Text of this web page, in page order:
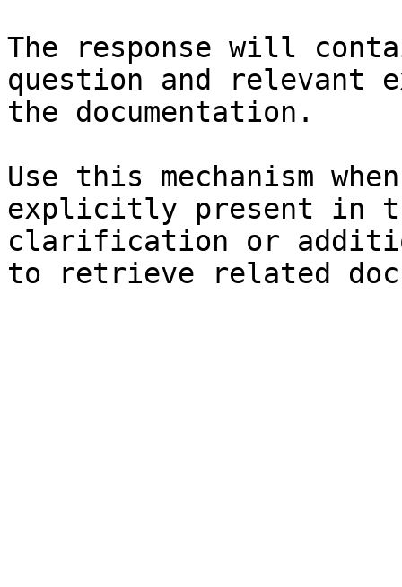
The response will
question and relevant
the documentation.
Use this mechanism
explicitly present in
clarification or